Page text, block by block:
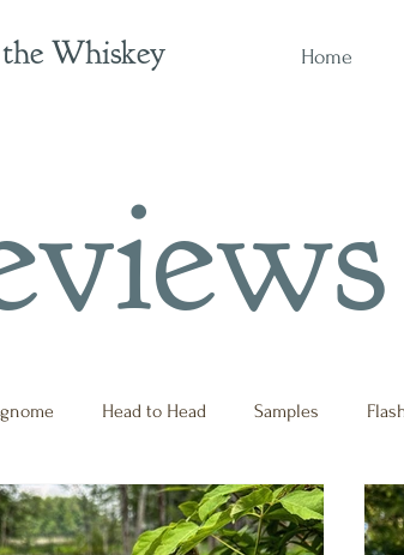
Whiskey Home
Head to Head Samples
Historical Opinion